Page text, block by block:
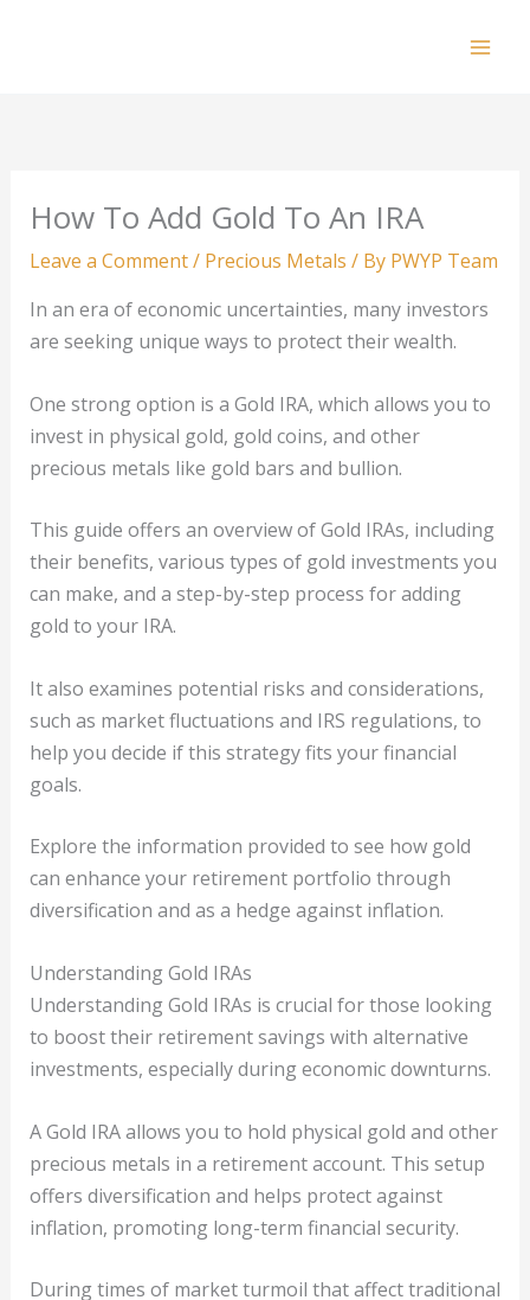
How To Add Gold To An IRA
Leave a Comment/ Precious Metals / By PWYP Team
In an era of economic uncertainties, many investors
are seeking unique ways to protect their wealth.
One strong option is a Gold IRA, which allows you to
invest in physical gold, gold coins, and other
precious metals like gold bars and bullion.
This guide offers an overview of Gold IRAs, including
their benefits, various types of gold investments you
can make, and a step-by-step process for adding
gold to your IRA.
It also examines potential risks and considerations,
such as market fluctuations and IRS regulations, to
help you decide if this strategy fits your financial
goals.
Explore the information provided to see how gold
can enhance your retirement portfolio through
diversification and as a hedge against inflation.
Understanding Gold IRAs
Understanding Gold IRAs is crucial for those looking
to boost their retirement savings with alternative
investments, especially during economic downturns.
A Gold IRA allows you to hold physical gold and other
precious metals in a retirement account. This setup
offers diversification and helps protect against
inflation, promoting long-term financial security.
During times of market turmoil that affect traditional